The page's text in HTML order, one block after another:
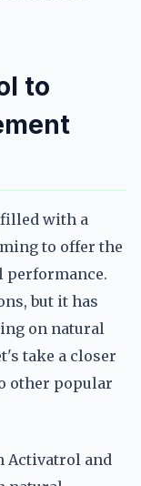
to
with a
to offer the
performance.
but it has
on natural
take a closer
other popular
Activatrol and